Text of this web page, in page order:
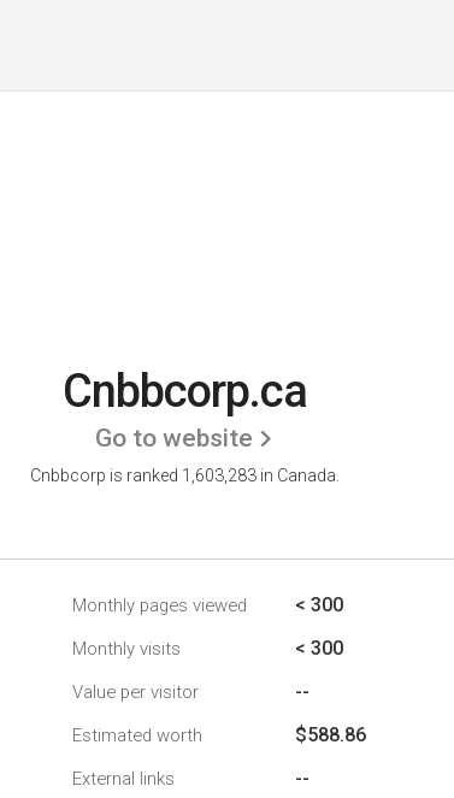
Cnbbcorp.ca
Go to website
Cnbbcorp is ranked 1,603,283 in Canada.
Monthly pages viewed < 300
Monthly visits < 300
Value per visitor --
Estimated worth $588.86
External links --